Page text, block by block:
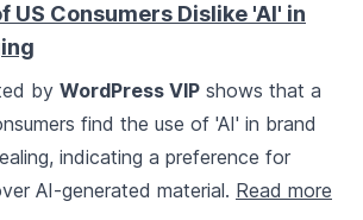
US Consumers Dislike 'AI' in
by WordPress VIP shows that a
find the use of 'AI' in brand
indicating a preference for
AI-generated material. Read more